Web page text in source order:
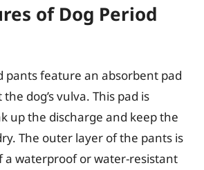
of Dog Period
pants feature an absorbent pad
dog’s vulva. This pad is
up the discharge and keep the
The outer layer of the pants is
a waterproof or water-resistant